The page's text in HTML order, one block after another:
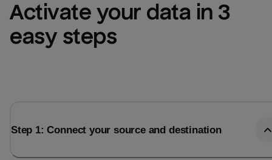
Activate your data in 3
easy steps
Step 1: Connect your source and destination